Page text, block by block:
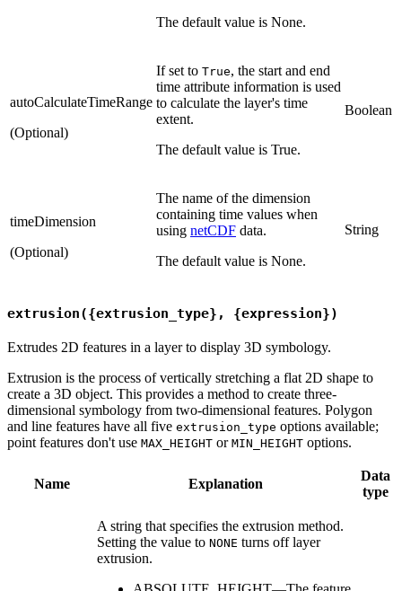
The default value is None.
autoCalculateTimeRange
(Optional)
If set to True, the start and end
time attribute information is used
to calculate the layer's time
extent.
The default value is True.
Boolean
timeDimension
(Optional)
The name of the dimension
containing time values when
using netCDF data.
The default value is None.
String
extrusion({extrusion_type}, {expression})
Extrudes 2D features in a layer to display 3D symbology.
Extrusion is the process of vertically stretching a flat 2D shape to
create a 3D object. This provides a method to create three-
dimensional symbology from two-dimensional features. Polygon
and line features have all five extrusion_type options available;
point features don't use MAX_HEIGHT or MIN_HEIGHT options.
Name Explanation
Data
type
A string that specifies the extrusion method.
Setting the value to NONE turns off layer
extrusion.